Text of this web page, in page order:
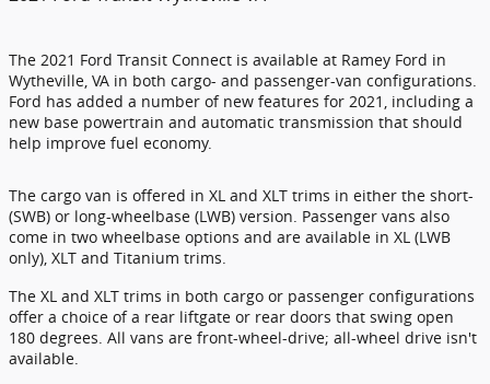
The 2021 Ford Transit Connect is available at Ramey Ford in
Wytheville, VA in both cargo- and passenger-van configurations.
Ford has added a number of new features for 2021, including a
new base powertrain and automatic transmission that should
help improve fuel economy.
The cargo van is offered in XL and XLT trims in either the short-
(SWB) or long-wheelbase (LWB) version. Passenger vans also
come in two wheelbase options and are available in XL (LWB
only), XLT and Titanium trims.
The XL and XLT trims in both cargo or passenger configurations
offer a choice of a rear liftgate or rear doors that swing open
180 degrees. All vans are front-wheel-drive; all-wheel drive isn't
available.